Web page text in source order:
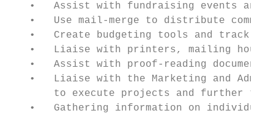
•   Assist with fundraising events and
•   Use mail-merge to distribute
•   Create budgeting tools and track
•   Liaise with printers, mailing
•   Assist with proof-reading documents
•   Liaise with the Marketing and
to execute projects and further the
•   Gathering information on